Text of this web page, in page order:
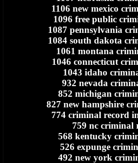
1106 new mexico
1096 free public
1087 pennsylvania
1084 south dakota
1061 montana
1046 connecticut
1043 idaho
932 nevada
852 michigan
827 new hampshire
774 criminal record
759 nc criminal
568 kentucky
526 expunge
492 new york